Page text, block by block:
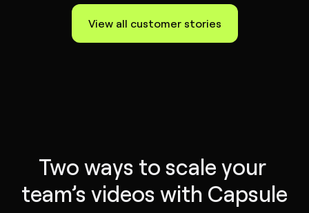
View all customer stories
Two ways to scale your
team’s videos with Capsule